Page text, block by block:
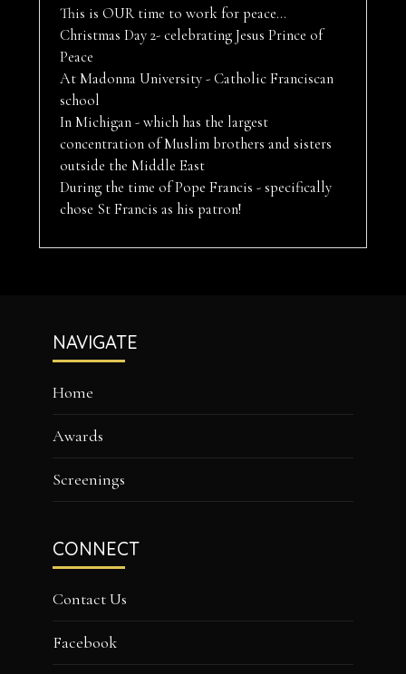
This is OUR time to work for peace...
Christmas Day 2- celebrating Jesus Prince of
Peace
At Madonna University - Catholic Franciscan
school
In Michigan - which has the largest
concentration of Muslim brothers and sisters
outside the Middle East
During the time of Pope Francis - specifically
chose St Francis as his patron!
NAVIGATE
Home
Awards
Screenings
CONNECT
Contact Us
Facebook